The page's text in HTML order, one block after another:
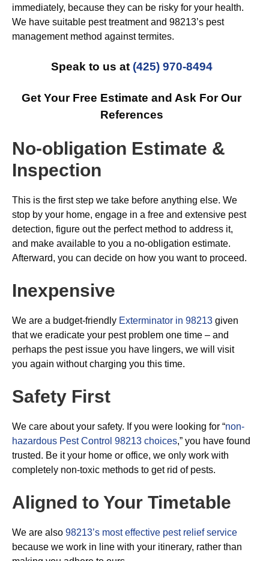
immediately, because they can be risky for your health.
We have suitable pest treatment and 98213’s pest
management method against termites.
Speak to us at (425) 970-8494
Get Your Free Estimate and Ask For Our
References
No-obligation Estimate &
Inspection
This is the first step we take before anything else. We
stop by your home, engage in a free and extensive pest
detection, figure out the perfect method to address it,
and make available to you a no-obligation estimate.
Afterward, you can decide on how you want to proceed.
Inexpensive
We are a budget-friendly Exterminator in 98213 given
that we eradicate your pest problem one time – and
perhaps the pest issue you have lingers, we will visit
you again without charging you this time.
Safety First
We care about your safety. If you were looking for “non-
hazardous Pest Control 98213 choices,” you have found
trusted. Be it your home or office, we only work with
completely non-toxic methods to get rid of pests.
Aligned to Your Timetable
We are also 98213’s most effective pest relief service
because we work in line with your itinerary, rather than